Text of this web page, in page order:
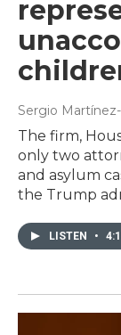
Sergio
The firm,
only two
and asylum
the Trump
LISTEN •